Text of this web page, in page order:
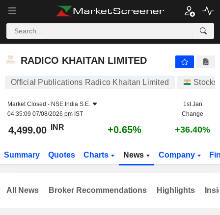
RADICO KHAITAN LIMITED
RADICO KHAITAN LIMITED
Official Publications Radico Khaitan Limited Stocks
Market Closed - NSE India S.E.
04:35:09 07/08/2026 pm IST
1st Jan
Change
4,499.00 INR +0.65% +36.40%
Summary Quotes Charts News Company
All News Broker Recommendations Highlights